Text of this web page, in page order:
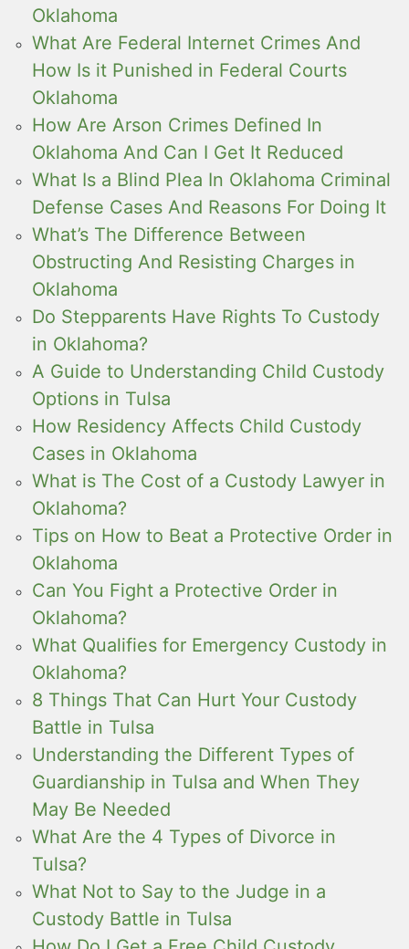
Oklahoma
What Are Federal Internet Crimes And
How Is it Punished in Federal Courts
Oklahoma
How Are Arson Crimes Defined In
Oklahoma And Can I Get It Reduced
What Is a Blind Plea In Oklahoma Criminal
Defense Cases And Reasons For Doing It
What’s The Difference Between
Obstructing And Resisting Charges in
Oklahoma
Do Stepparents Have Rights To Custody
in Oklahoma?
A Guide to Understanding Child Custody
Options in Tulsa
How Residency Affects Child Custody
Cases in Oklahoma
What is The Cost of a Custody Lawyer in
Oklahoma?
Tips on How to Beat a Protective Order in
Oklahoma
Can You Fight a Protective Order in
Oklahoma?
What Qualifies for Emergency Custody in
Oklahoma?
8 Things That Can Hurt Your Custody
Battle in Tulsa
Understanding the Different Types of
Guardianship in Tulsa and When They
May Be Needed
What Are the 4 Types of Divorce in
Tulsa?
What Not to Say to the Judge in a
Custody Battle in Tulsa